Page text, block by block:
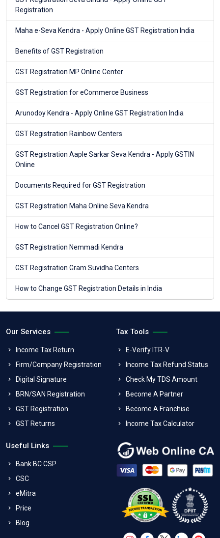
Registration
Maha e-Seva Kendra - Apply Online GST Registration India
Benefits of GST Registration
GST Registration MP Online Center
GST Registration for eCommerce Business
Arunodoy Kendra - Apply Online GST Registration India
GST Registration Rainbow Centers
GST Registration Aaple Sarkar Seva Kendra - Apply GSTIN
Online
Documents Required for GST Registration
GST Registration Maha Online Seva Kendra
How to Cancel GST Registration Online?
GST Registration Nemmadi Kendra
GST Registration Gram Suvidha Centers
How to Change GST Registration Details in India
Our Services
Income Tax Return
Firm/Company Registration
Digital Signature
BRN/SAN Registration
GST Registration
GST Returns
Tax Tools
E-Verify ITR-V
Income Tax Refund Status
Check My TDS Amount
Become A Partner
Become A Franchise
Income Tax Calculator
Useful Links
Bank BC CSP
CSC
eMitra
Price
Blog